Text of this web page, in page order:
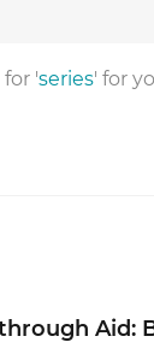
'series' for
Aid: